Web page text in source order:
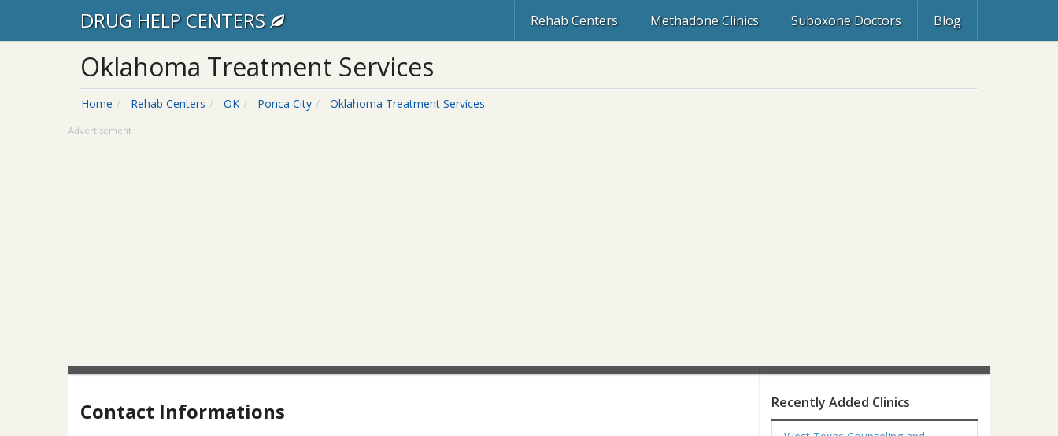
DRUG HELP CENTERS Rehab Centers Methadone Clinics Suboxone Doctors Blog
Oklahoma Treatment Services
Home Rehab Centers OK Ponca City Oklahoma Treatment Services
Advertisement
Contact Informations Recently Added Clinics